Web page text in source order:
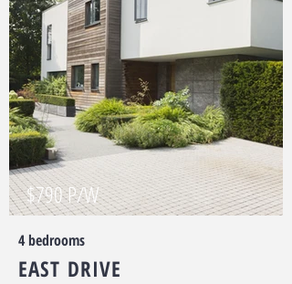
$790 P/W
4 bedrooms
EAST DRIVE